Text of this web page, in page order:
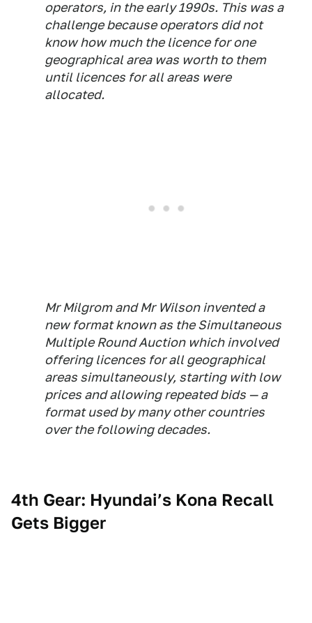
operators, in the early 1990s. This was a
challenge because operators did not
know how much the licence for one
geographical area was worth to them
until licences for all areas were
allocated.
Mr Milgrom and Mr Wilson invented a
new format known as the Simultaneous
Multiple Round Auction which involved
offering licences for all geographical
areas simultaneously, starting with low
prices and allowing repeated bids — a
format used by many other countries
over the following decades.
4th Gear: Hyundai’s Kona Recall
Gets Bigger